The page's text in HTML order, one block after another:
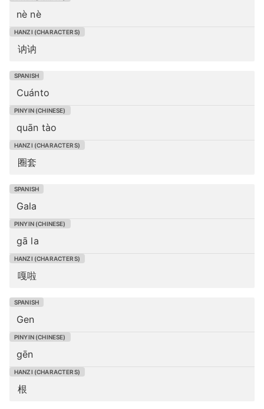
nè nè
讷讷
Cuánto
quān tào
圈套
Gala
gā la
嘎啦
Gen
gēn
根